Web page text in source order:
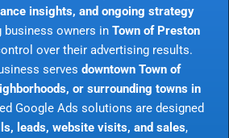
insights, and ongoing strategy
business owners in Town of Preston
over their advertising results.
serves downtown Town of
or surrounding towns in
Google Ads solutions are designed
leads, website visits, and sales,